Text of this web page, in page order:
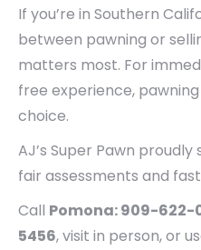
If you’re in Southern
between pawning or
matters most. For
free experience,
choice.
AJ’s Super Pawn
fair assessments and
Call Pomona: 909-622-
5456, visit in person, or